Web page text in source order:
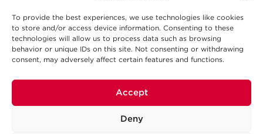
To provide the best experiences, we use technologies like cookies
to store and/or access device information. Consenting to these
technologies will allow us to process data such as browsing
behavior or unique IDs on this site. Not consenting or withdrawing
consent, may adversely affect certain features and functions.
Accept
Deny